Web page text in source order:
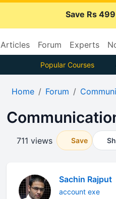
Save Rs
Articles Forum Experts
Popular Courses
Home Forum
711 views Save
Sachin Rajput
account exe